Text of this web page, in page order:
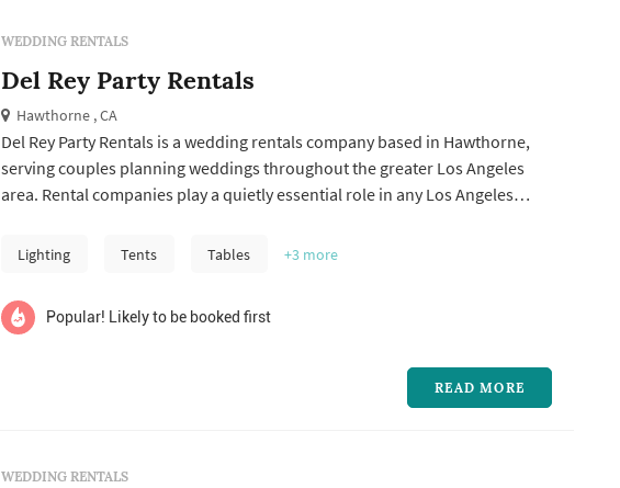
WEDDING RENTALS
Del Rey Party Rentals
Hawthorne , CA
Del Rey Party Rentals is a wedding rentals company based in Hawthorne,
serving couples planning weddings throughout the greater Los Angeles
area. Rental companies play a quietly essential role in any Los Angeles
lighting, drapery, and tents are usually delivered, set up, and broken down
Lighting Tents Tables +3 more
Popular! Likely to be booked first
READ MORE
WEDDING RENTALS